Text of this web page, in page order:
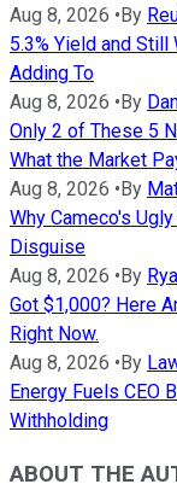
Aug 8, 2026 •By
5.3% Yield and
Adding To
Aug 8, 2026 •By
Only 2 of These 5
What the Market
Aug 8, 2026 •By
Why Cameco's
Disguise
Aug 8, 2026 •By
Got $1,000? Here
Right Now.
Aug 8, 2026 •By
Energy Fuels CEO
Withholding
ABOUT THE